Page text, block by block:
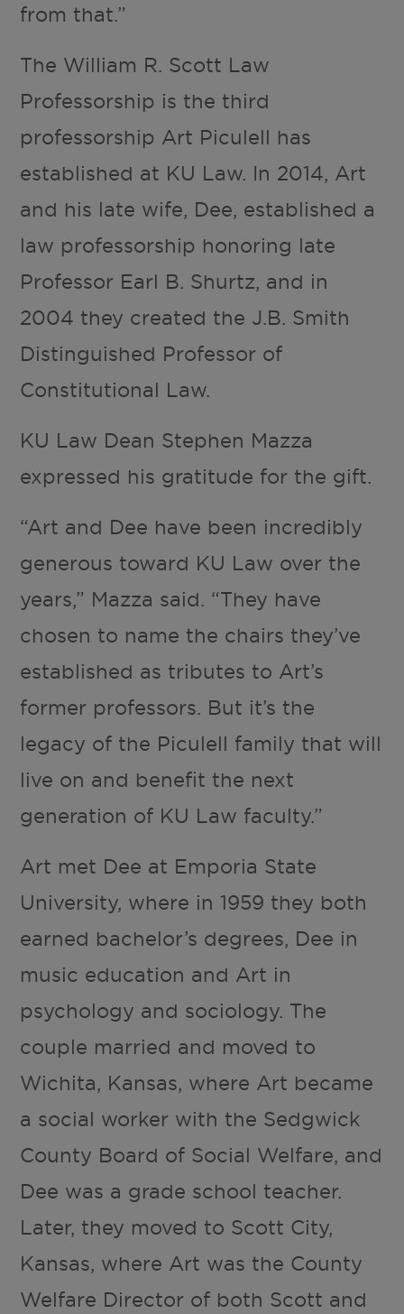
from that.”
The William R. Scott Law
Professorship is the third
professorship Art Piculell has
established at KU Law. In 2014, Art
and his late wife, Dee, established a
law professorship honoring late
Professor Earl B. Shurtz, and in
2004 they created the J.B. Smith
Distinguished Professor of
Constitutional Law.
KU Law Dean Stephen Mazza
expressed his gratitude for the gift.
“Art and Dee have been incredibly
generous toward KU Law over the
years,” Mazza said. “They have
chosen to name the chairs they’ve
established as tributes to Art’s
former professors. But it’s the
legacy of the Piculell family that will
live on and benefit the next
generation of KU Law faculty.”
Art met Dee at Emporia State
University, where in 1959 they both
earned bachelor’s degrees, Dee in
music education and Art in
psychology and sociology. The
couple married and moved to
Wichita, Kansas, where Art became
a social worker with the Sedgwick
County Board of Social Welfare, and
Dee was a grade school teacher.
Later, they moved to Scott City,
Kansas, where Art was the County
Welfare Director of both Scott and